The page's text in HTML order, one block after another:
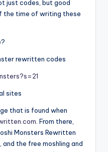
just codes, but good
the time of writing these
rewritten codes
sites
that is found when
. From there,
Monsters Rewritten
the free moshling and